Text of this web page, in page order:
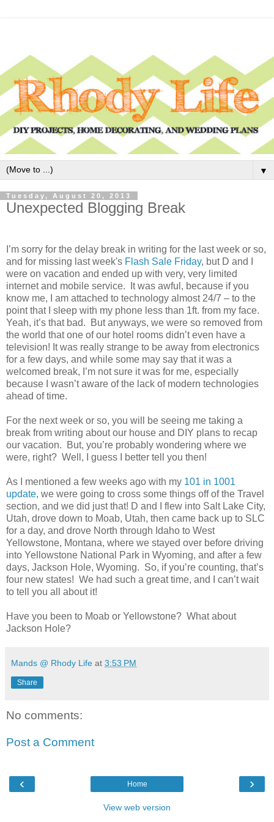
▼
Tuesday, August 20, 2013
Unexpected Blogging Break
I’m sorry for the delay break in writing for the last week or so,
and for missing last week's Flash Sale Friday, but D and I
were on vacation and ended up with very, very limited
internet and mobile service. It was awful, because if you
know me, I am attached to technology almost 24/7 – to the
point that I sleep with my phone less than 1ft. from my face.
Yeah, it’s that bad. But anyways, we were so removed from
the world that one of our hotel rooms didn’t even have a
television! It was really strange to be away from electronics
for a few days, and while some may say that it was a
welcomed break, I’m not sure it was for me, especially
because I wasn’t aware of the lack of modern technologies
ahead of time.
For the next week or so, you will be seeing me taking a
break from writing about our house and DIY plans to recap
our vacation. But, you’re probably wondering where we
were, right? Well, I guess I better tell you then!
As I mentioned a few weeks ago with my 101 in 1001
update, we were going to cross some things off of the Travel
section, and we did just that! D and I flew into Salt Lake City,
Utah, drove down to Moab, Utah, then came back up to SLC
for a day, and drove North through Idaho to West
Yellowstone, Montana, where we stayed over before driving
into Yellowstone National Park in Wyoming, and after a few
days, Jackson Hole, Wyoming. So, if you’re counting, that’s
four new states! We had such a great time, and I can’t wait
to tell you all about it!
Have you been to Moab or Yellowstone? What about
Jackson Hole?
Mands @ Rhody Life at 3:53 PM
Share
No comments:
Post a Comment
‹ ›
Home
View web version